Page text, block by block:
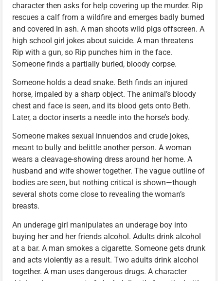
character then asks for help covering up the murder. Rip
rescues a calf from a wildfire and emerges badly burned
and covered in ash. A man shoots wild pigs offscreen. A
high school girl jokes about suicide. A man threatens
Rip with a gun, so Rip punches him in the face.
Someone finds a partially buried, bloody corpse.
Someone holds a dead snake. Beth finds an injured
horse, impaled by a sharp object. The animal’s bloody
chest and face is seen, and its blood gets onto Beth.
Later, a doctor inserts a needle into the horse’s body.
Someone makes sexual innuendos and crude jokes,
meant to bully and belittle another person. A woman
wears a cleavage-showing dress around her home. A
husband and wife shower together. The vague outline of
bodies are seen, but nothing critical is shown—though
several shots come close to revealing the woman’s
breasts.
An underage girl manipulates an underage boy into
buying her and her friends alcohol. Adults drink alcohol
at a bar. A man smokes a cigarette. Someone gets drunk
and acts violently as a result. Two adults drink alcohol
together. A man uses dangerous drugs. A character